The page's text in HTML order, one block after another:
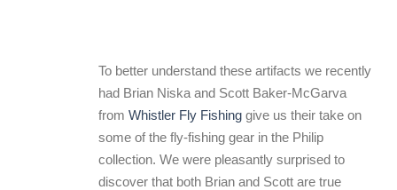
To better understand these artifacts we recently
had Brian Niska and Scott Baker-McGarva
from Whistler Fly Fishing give us their take on
some of the fly-fishing gear in the Philip
collection. We were pleasantly surprised to
discover that both Brian and Scott are true